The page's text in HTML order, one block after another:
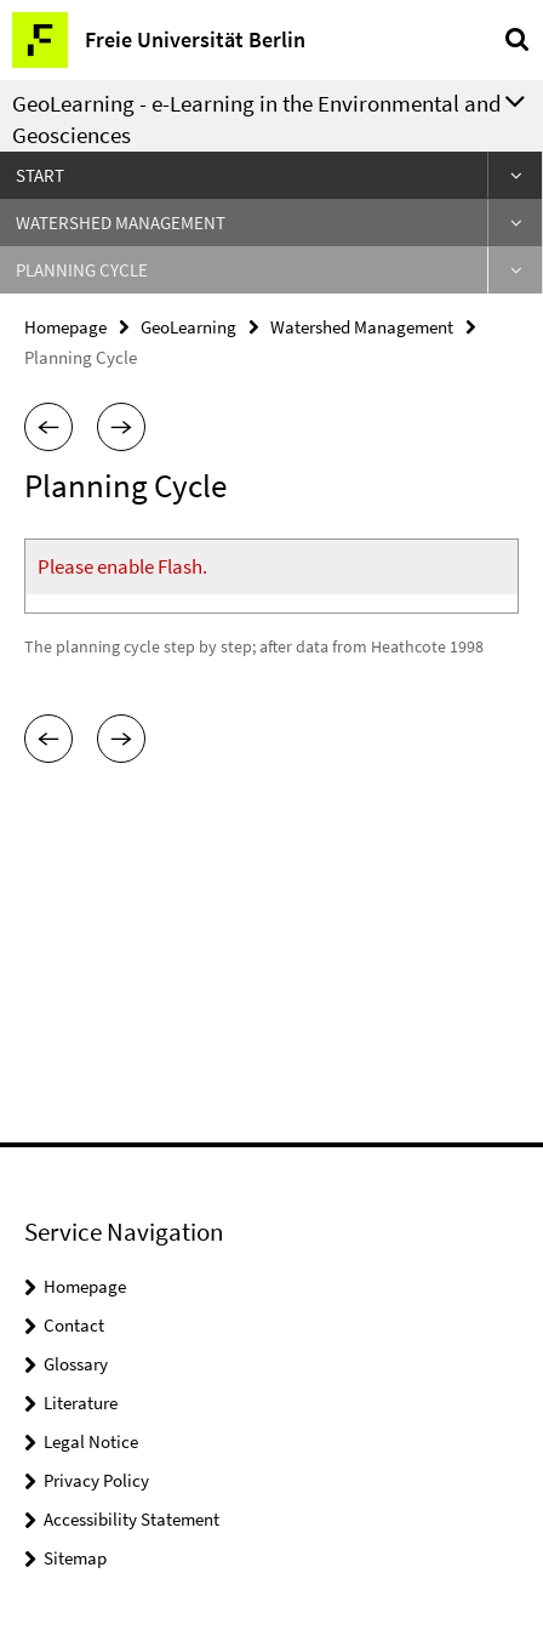
Springe
direkt
zu
Inhalt
Freie Universität Berlin
Service
Navigation
GeoLearning - e-Learning in the Environmental and
Geosciences
START
WATERSHED MANAGEMENT
PLANNING CYCLE
Homepage GeoLearning
Watershed Management
Planning Cycle
Planning Cycle
Please enable Flash.
The planning cycle step by step; after data from Heathcote 1998
Service Navigation
Homepage
Contact
Glossary
Literature
Legal Notice
Privacy Policy
Accessibility Statement
Sitemap